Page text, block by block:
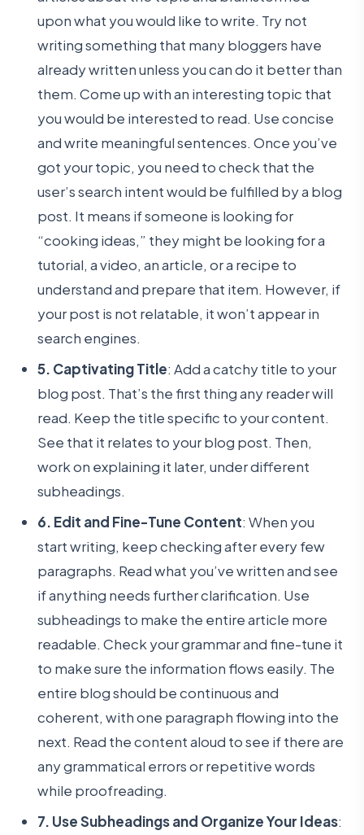
upon what you would like to write. Try not
writing something that many bloggers have
already written unless you can do it better than
them. Come up with an interesting topic that
you would be interested to read. Use concise
and write meaningful sentences. Once you’ve
got your topic, you need to check that the
user’s search intent would be fulfilled by a blog
post. It means if someone is looking for
“cooking ideas,” they might be looking for a
tutorial, a video, an article, or a recipe to
understand and prepare that item. However, if
your post is not relatable, it won’t appear in
search engines.
5. Captivating Title: Add a catchy title to your
blog post. That’s the first thing any reader will
read. Keep the title specific to your content.
See that it relates to your blog post. Then,
work on explaining it later, under different
subheadings.
6. Edit and Fine-Tune Content: When you
start writing, keep checking after every few
paragraphs. Read what you’ve written and see
if anything needs further clarification. Use
subheadings to make the entire article more
readable. Check your grammar and fine-tune it
to make sure the information flows easily. The
entire blog should be continuous and
coherent, with one paragraph flowing into the
next. Read the content aloud to see if there are
any grammatical errors or repetitive words
while proofreading.
7. Use Subheadings and Organize Your Ideas: